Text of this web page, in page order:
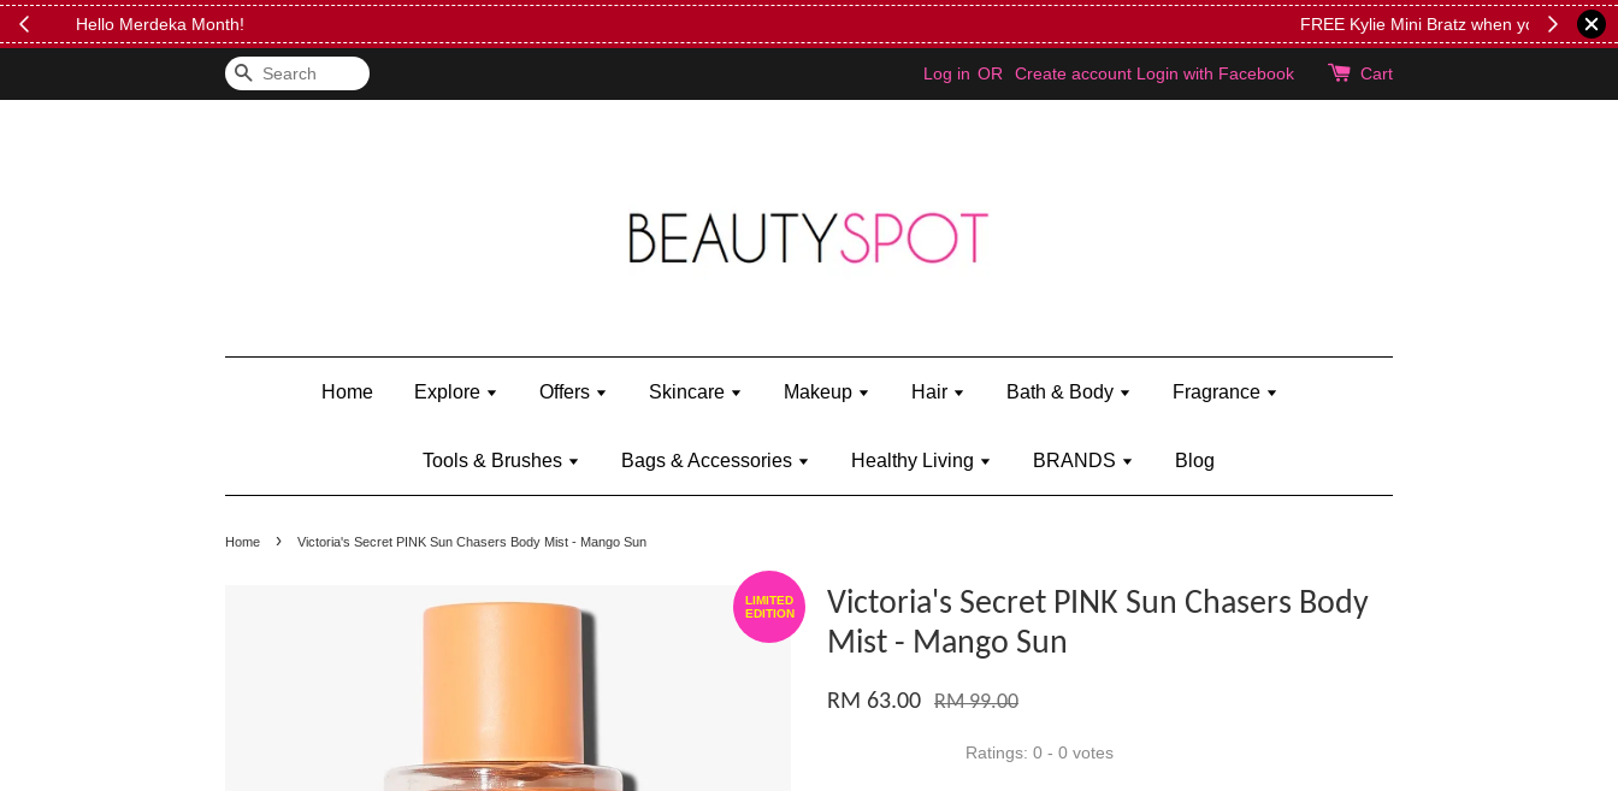
Search Log in OR Create account Login with Facebook Cart
Home Explore Offers Skincare Makeup Hair Bath & Body Fragrance
Tools & Brushes Bags & Accessories Healthy Living BRANDS Blog
Home › Victoria's Secret PINK Sun Chasers Body Mist - Mango Sun
LIMITED
EDITION
Victoria's Secret PINK Sun Chasers Body
Mist - Mango Sun
RM 63.00 RM 99.00
Ratings: 0 - 0 votes